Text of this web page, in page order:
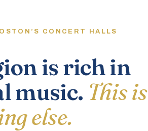
CONCERT HALLS
is rich in
music. This is
else.